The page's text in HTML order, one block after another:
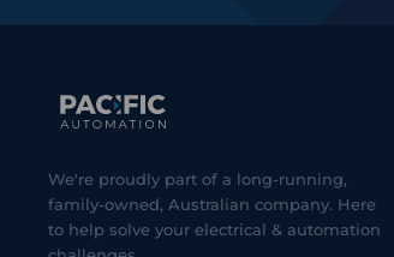
We're proudly part of a long-running,
family-owned, Australian company. Here
to help solve your electrical & automation